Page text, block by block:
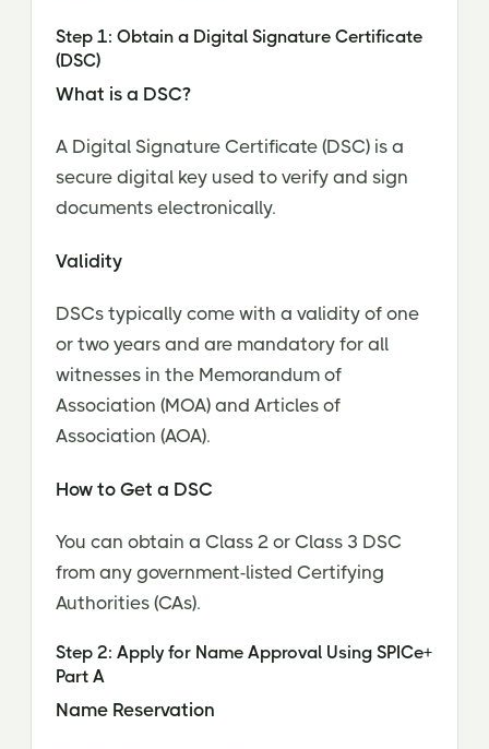
Step 1: Obtain a Digital Signature Certificate
(DSC)
What is a DSC?
A Digital Signature Certificate (DSC) is a
secure digital key used to verify and sign
documents electronically.
Validity
DSCs typically come with a validity of one
or two years and are mandatory for all
witnesses in the Memorandum of
Association (MOA) and Articles of
Association (AOA).
How to Get a DSC
You can obtain a Class 2 or Class 3 DSC
from any government-listed Certifying
Authorities (CAs).
Step 2: Apply for Name Approval Using SPICe+
Part A
Name Reservation